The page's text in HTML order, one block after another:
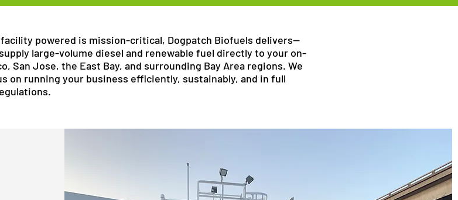
powered is mission-critical, Dogpatch Biofuels delivers—
large-volume diesel and renewable fuel directly to your on-
San Jose, the East Bay, and surrounding Bay Area regions. We
on running your business efficiently, sustainably, and in full